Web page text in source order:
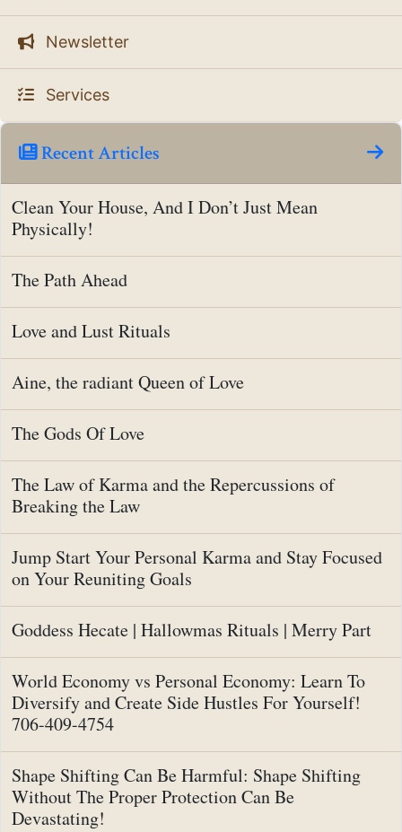
Newsletter
Services
Recent Articles
Clean Your House, And I Don’t Just Mean
Physically!
The Path Ahead
Love and Lust Rituals
Aine, the radiant Queen of Love
The Gods Of Love
The Law of Karma and the Repercussions of
Breaking the Law
Jump Start Your Personal Karma and Stay Focused
on Your Reuniting Goals
Goddess Hecate | Hallowmas Rituals | Merry Part
World Economy vs Personal Economy: Learn To
Diversify and Create Side Hustles For Yourself!
706-409-4754
Shape Shifting Can Be Harmful: Shape Shifting
Without The Proper Protection Can Be
Devastating!